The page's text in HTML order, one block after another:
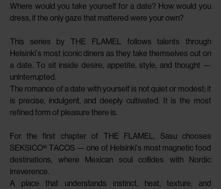
Where would you take yourself for a date? How would you
dress, if the only gaze that mattered were your own?
This series by THE FLAMEL follows talents through
Helsinki’s most iconic diners as they take themselves out on
a date. To sit inside desire, appetite, style, and thought —
uninterrupted.
The romance of a date with yourself is not quiet or modest; it
is precise, indulgent, and deeply cultivated. It is the most
refined form of pleasure there is.
For the first chapter of THE FLAMEL, Sasu chooses
SEKSICO® TACOS — one of Helsinki’s most magnetic food
destinations, where Mexican soul collides with Nordic
irreverence.
A place that understands instinct, heat, texture, and